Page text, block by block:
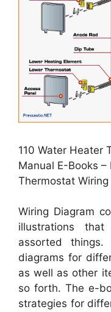
110 Water Heater
Manual E-Books
Thermostat Wiring
Wiring Diagram
illustrations
assorted
diagrams for
as well as other
so forth. The e-
strategies for